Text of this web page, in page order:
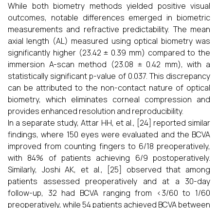
While both biometry methods yielded positive visual
outcomes, notable differences emerged in biometric
measurements and refractive predictability. The mean
axial length (AL) measured using optical biometry was
significantly higher (23.42 ± 0.39 mm) compared to the
immersion A-scan method (23.08 ± 0.42 mm), with a
statistically significant p-value of 0.037. This discrepancy
can be attributed to the non-contact nature of optical
biometry, which eliminates corneal compression and
provides enhanced resolution and reproducibility.
In a separate study, Attar HH, et al., [24] reported similar
findings, where 150 eyes were evaluated and the BCVA
improved from counting fingers to 6/18 preoperatively,
with 84% of patients achieving 6/9 postoperatively.
Similarly, Joshi AK, et al., [25] observed that among
patients assessed preoperatively and at a 30-day
follow-up, 32 had BCVA ranging from <3/60 to 1/60
preoperatively, while 54 patients achieved BCVA between